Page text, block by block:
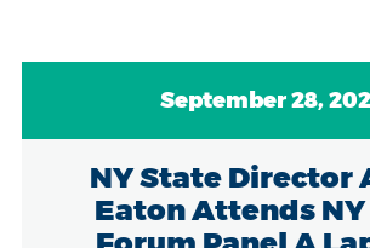
September 28,
NY State Director
Eaton Attends